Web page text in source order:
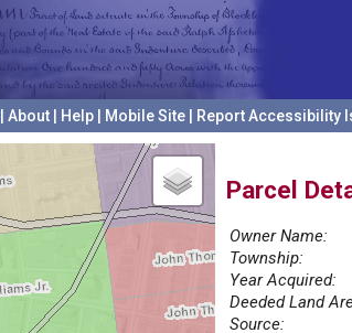
About Help Mobile Site Report Accessibility
Parcel
Owner Name:
Township:
Year Acquired:
Deeded Land
Source: